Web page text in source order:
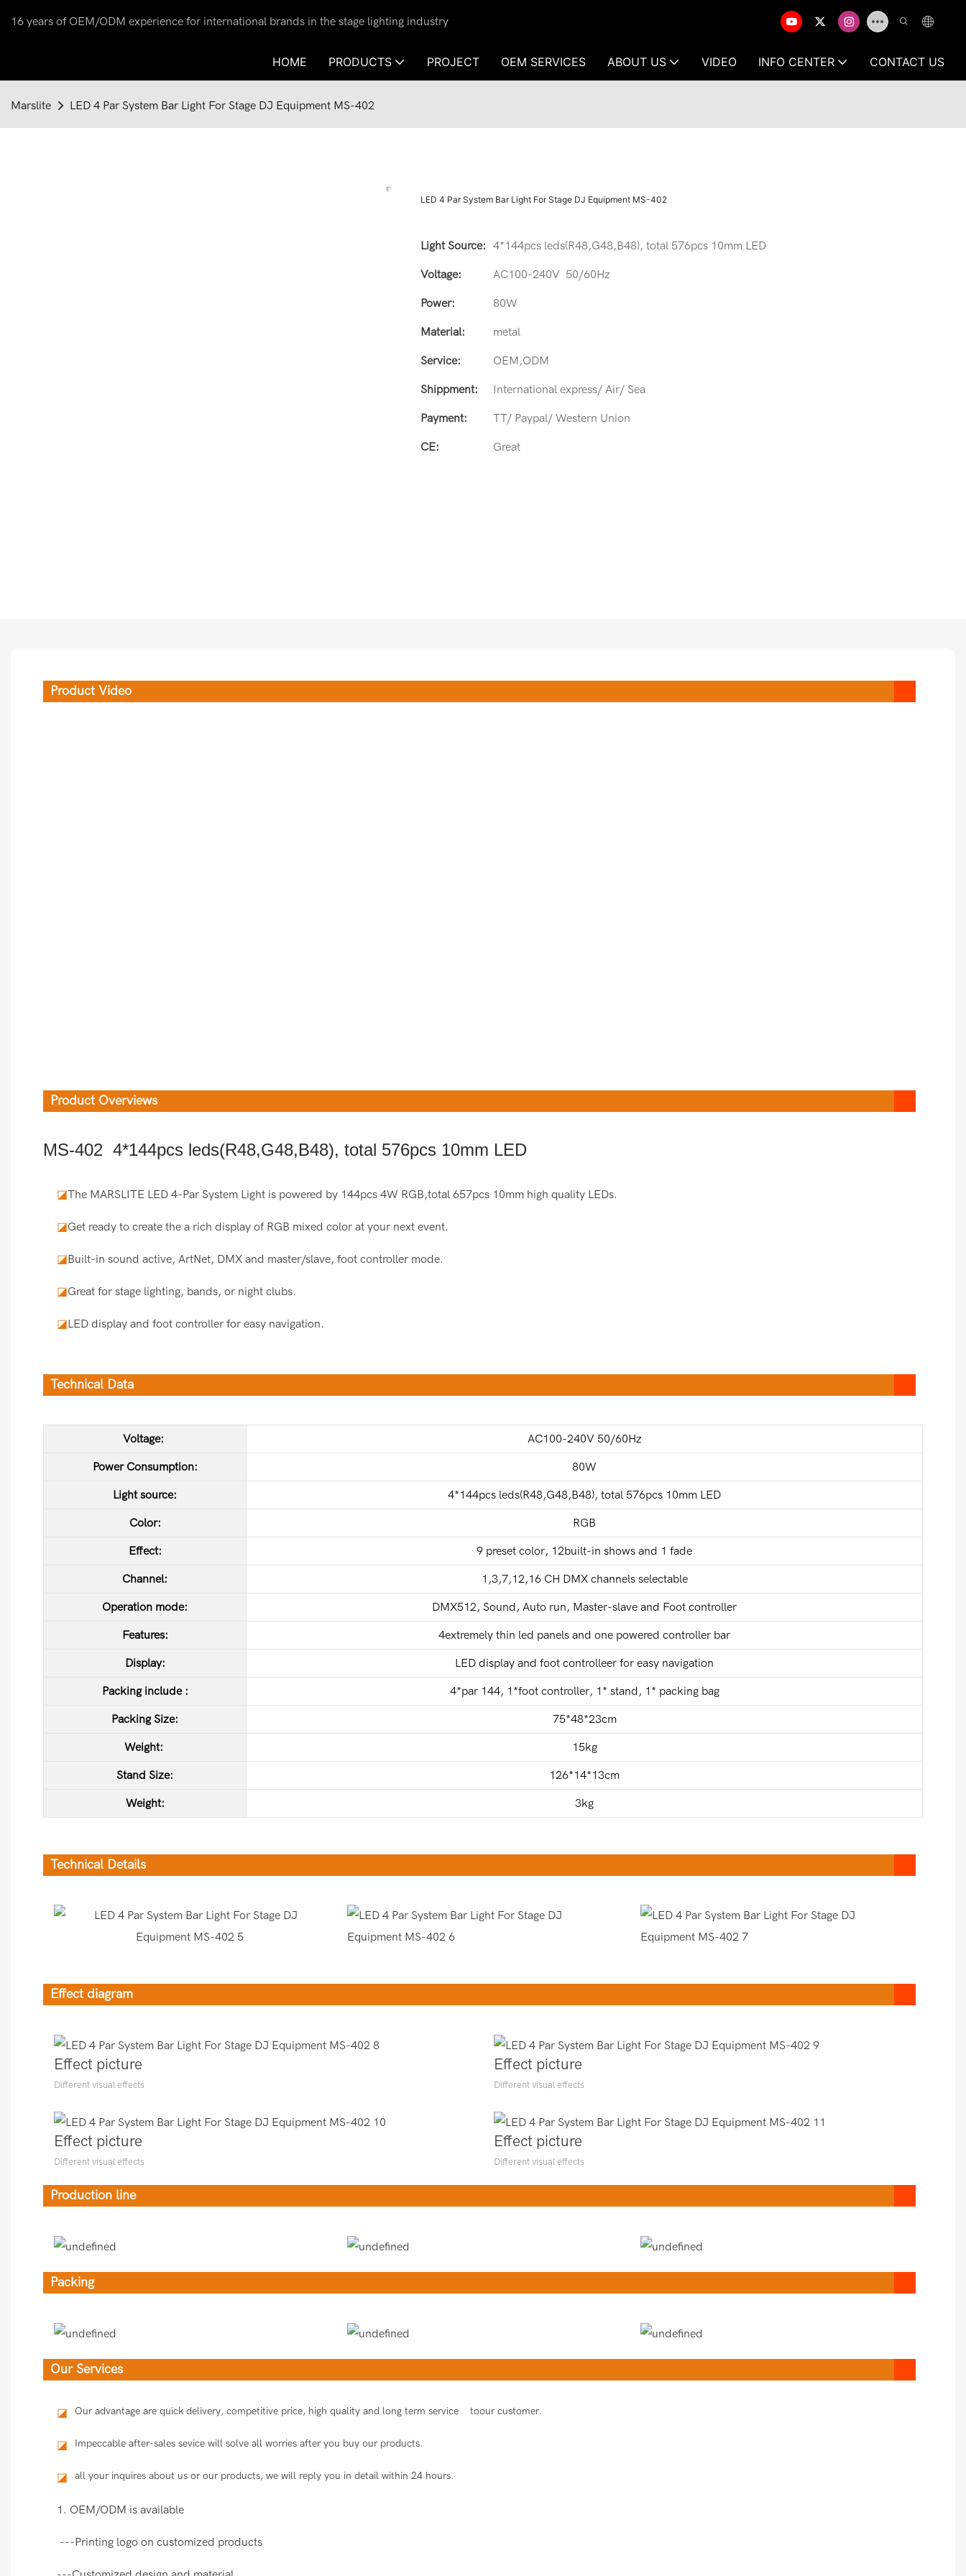
16 years of OEM/ODM experience for international brands in the stage lighting industry
HOME PRODUCTS PROJECT OEM SERVICES ABOUT US VIDEO INFO CENTER CONTACT US
Marslite LED 4 Par System Bar Light For Stage DJ Equipment MS-402
LED 4 Par System Bar Light For Stage DJ Equipment MS-402
Light Source: 4*144pcs leds(R48,G48,B48), total 576pcs 10mm LED
Voltage: AC100-240V 50/60Hz
Power: 80W
Material: metal
Service: OEM,ODM
Shippment: International express/ Air/ Sea
Payment: TT/ Paypal/ Western Union
CE: Great
Product Video
Product Overviews
MS-402 4*144pcs leds(R48,G48,B48), total 576pcs 10mm LED
◪The MARSLITE LED 4-Par System Light is powered by 144pcs 4W RGB,total 657pcs 10mm high quality LEDs.
◪Get ready to create the a rich display of RGB mixed color at your next event.
◪Built-in sound active, ArtNet, DMX and master/slave, foot controller mode.
◪Great for stage lighting, bands, or night clubs.
◪LED display and foot controller for easy navigation.
Technical Data
Voltage: AC100-240V 50/60Hz
Power Consumption: 80W
Light source: 4*144pcs leds(R48,G48,B48), total 576pcs 10mm LED
Color: RGB
Effect: 9 preset color, 12built-in shows and 1 fade
Channel: 1,3,7,12,16 CH DMX channels selectable
Operation mode: DMX512, Sound, Auto run, Master-slave and Foot controller
Features: 4extremely thin led panels and one powered controller bar
Display: LED display and foot controlleer for easy navigation
Packing include : 4*par 144, 1*foot controller, 1* stand, 1* packing bag
Packing Size: 75*48*23cm
Weight: 15kg
Stand Size: 126*14*13cm
Weight: 3kg
Technical Details
Effect diagram
Effect picture
Different visual effects
Effect picture
Different visual effects
Effect picture
Different visual effects
Effect picture
Different visual effects
Production line
Packing
Our Services
◪ Our advantage are quick delivery, competitive price, high quality and long term service toour customer.
◪ Impeccable after-sales sevice will solve all worries after you buy our products.
◪ all your inquires about us or our products, we will reply you in detail within 24 hours.
1. OEM/ODM is available
---Printing logo on customized products